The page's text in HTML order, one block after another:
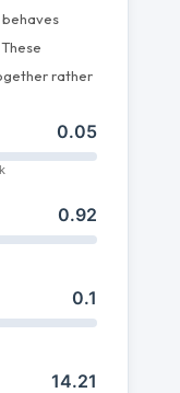
rather
0.05
0.92
0.1
14.21